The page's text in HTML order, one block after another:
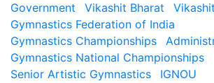
Government
Vikashit Bharat
Gymnastics Federation of India
Gymnastics Championships
Gymnastics National Championships
Senior Artistic Gymnastics
IGNOU